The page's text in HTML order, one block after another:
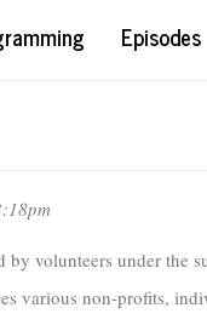
Episodes
by volunteers under the
various non-profits,